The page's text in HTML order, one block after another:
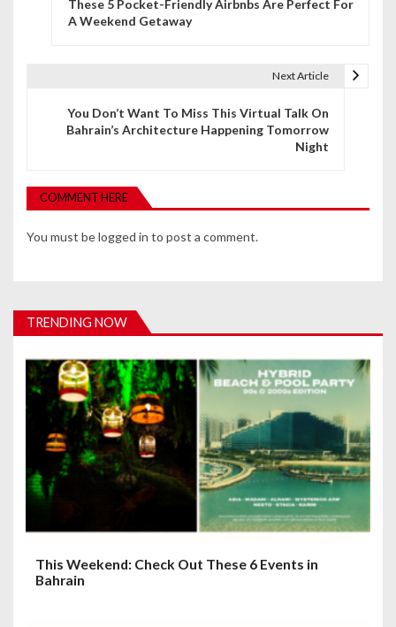
g
i
o
n
These 5 Pocket-Friendly Airbnbs Are Perfect For
A Weekend Getaway
Next Article
You Don’t Want To Miss This Virtual Talk On
Bahrain’s Architecture Happening Tomorrow
Night
COMMENT HERE
You must belogged in to post a comment.
TRENDING NOW
This Weekend: Check Out These 6 Events in
Bahrain